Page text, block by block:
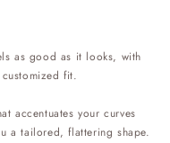
as good as it looks, with
fit.
accentuates your curves
a tailored, flattering shape.